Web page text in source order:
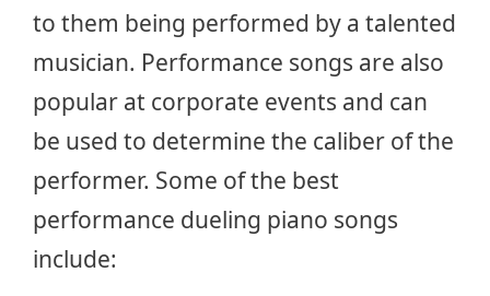
to them being performed by a talented
musician. Performance songs are also
popular at corporate events and can
be used to determine the caliber of the
performer. Some of the best
performance dueling piano songs
include: